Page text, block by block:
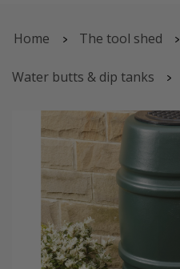
Home The tool shed
Water butts & dip tanks
Harcostar water butt